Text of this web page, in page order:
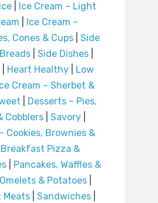
Ice Cream – Light
Ice Cream –
Cones & Cups| Side
| Side Dishes|
Heart Healthy
Low
Ice Cream – Sherbet &
Desserts – Pies,
Cobblers| Savory|
Cookies, Brownies &
Breakfast Pizza &
|
Pancakes, Waffles &
Omelets & Potatoes
Meats
Sandwiches